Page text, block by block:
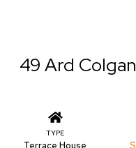
49 Ard
TYPE
Terrace House